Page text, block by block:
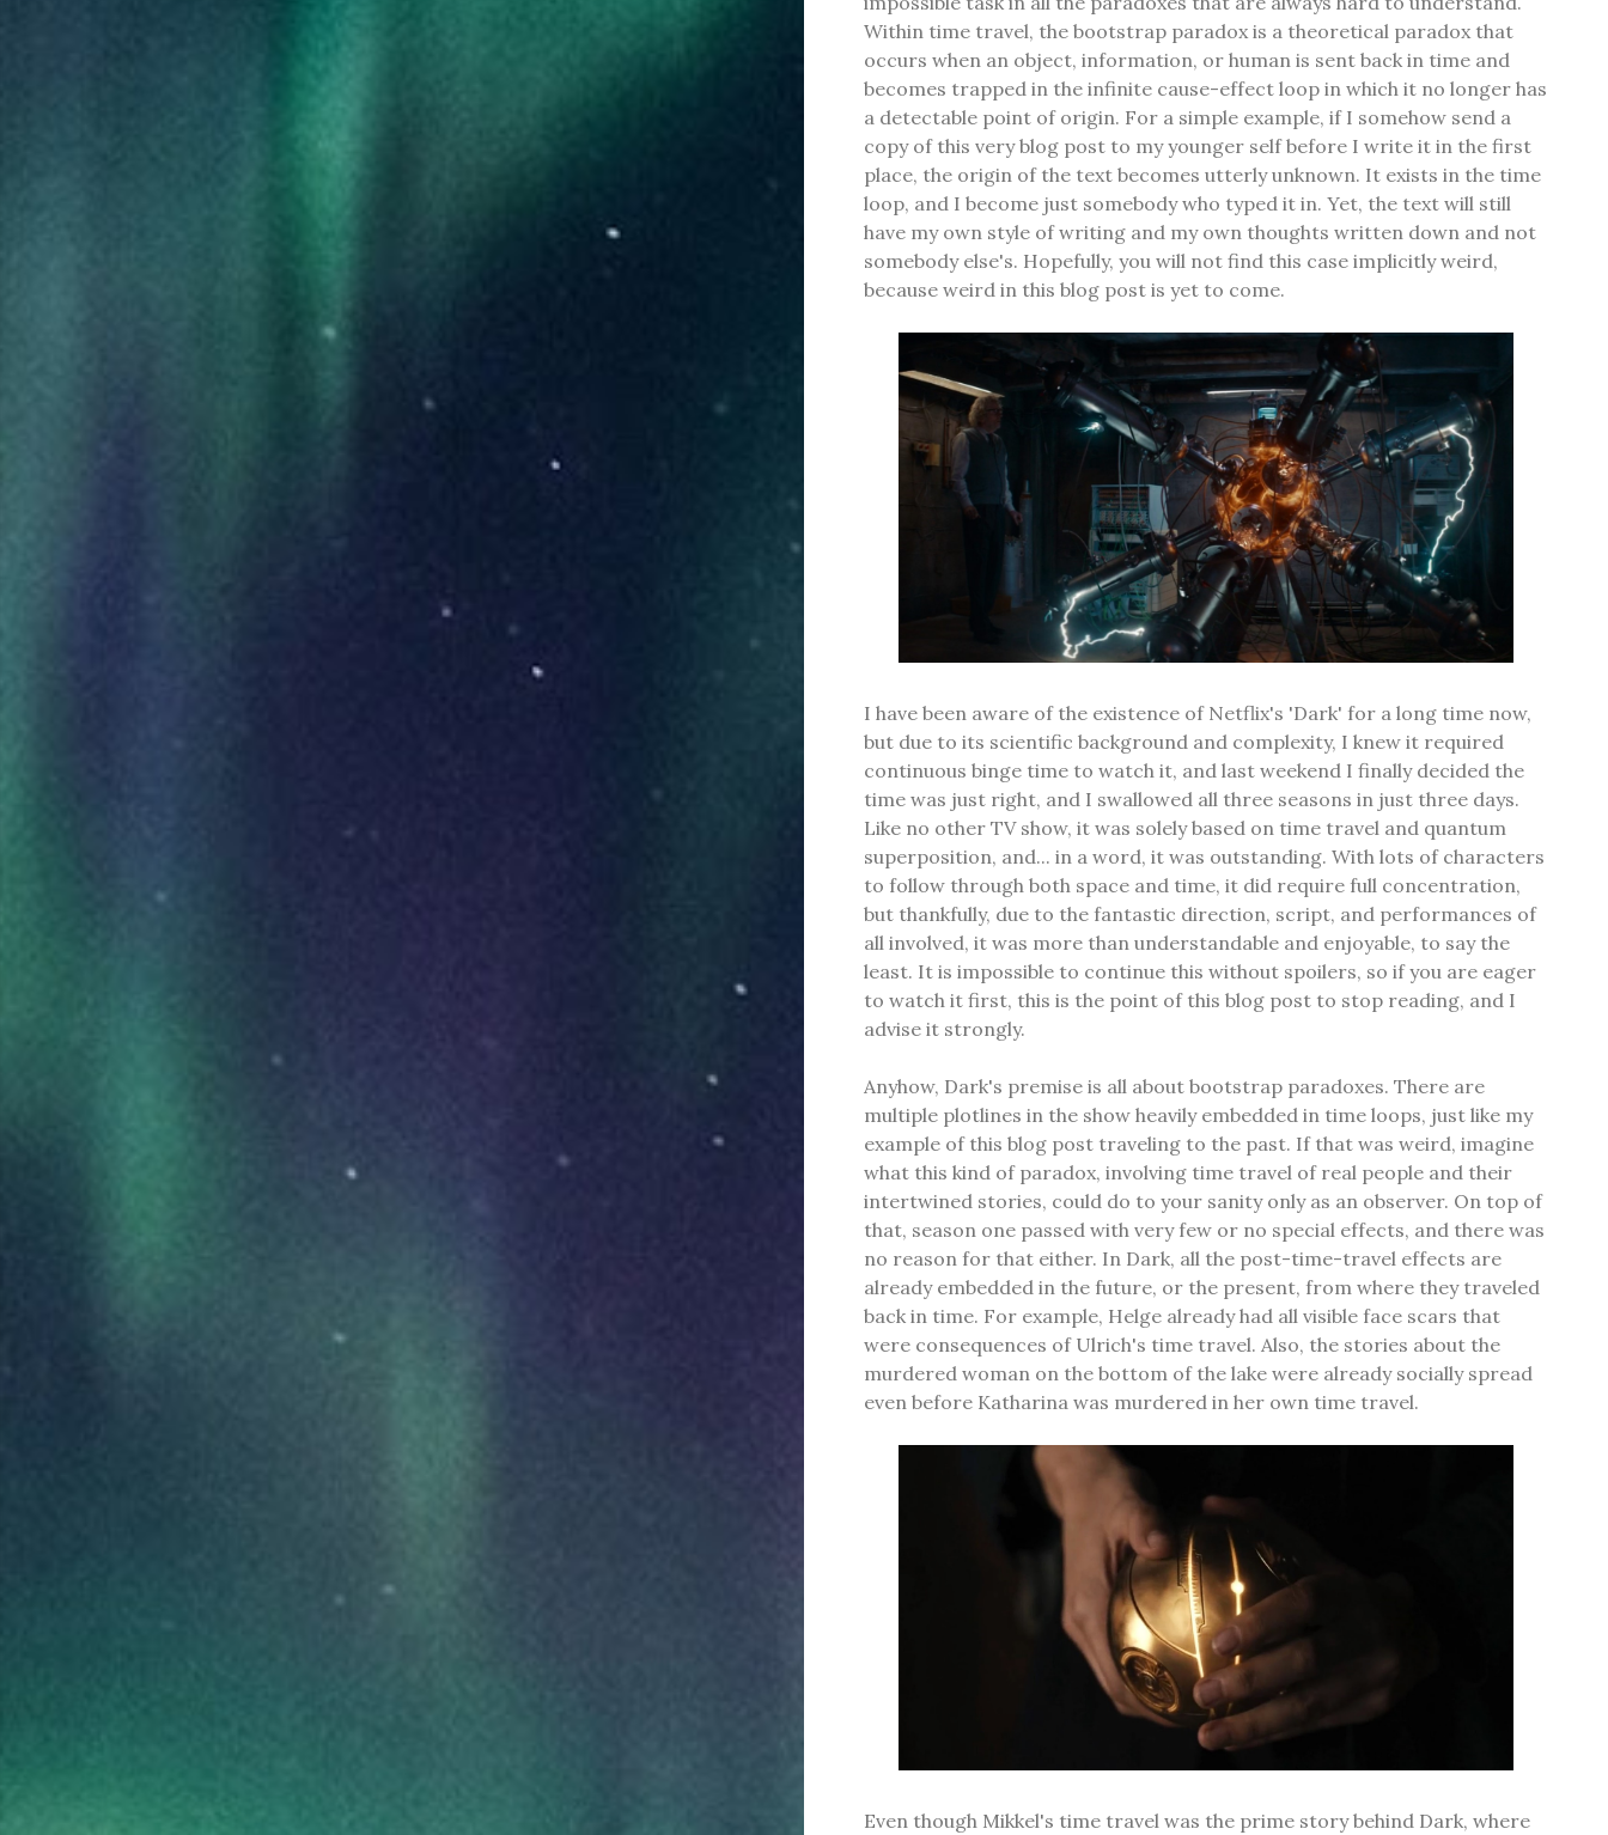
Within time travel, the bootstrap paradox is a theoretical paradox that
occurs when an object, information, or human is sent back in time and
becomes trapped in the infinite cause-effect loop in which it no longer has
a detectable point of origin. For a simple example, if I somehow send a
copy of this very blog post to my younger self before I write it in the first
place, the origin of the text becomes utterly unknown. It exists in the time
loop, and I become just somebody who typed it in. Yet, the text will still
have my own style of writing and my own thoughts written down and not
somebody else's. Hopefully, you will not find this case implicitly weird,
because weird in this blog post is yet to come.
I have been aware of the existence of Netflix's 'Dark' for a long time now,
but due to its scientific background and complexity, I knew it required
continuous binge time to watch it, and last weekend I finally decided the
time was just right, and I swallowed all three seasons in just three days.
Like no other TV show, it was solely based on time travel and quantum
superposition, and... in a word, it was outstanding. With lots of characters
to follow through both space and time, it did require full concentration,
but thankfully, due to the fantastic direction, script, and performances of
all involved, it was more than understandable and enjoyable, to say the
least. It is impossible to continue this without spoilers, so if you are eager
to watch it first, this is the point of this blog post to stop reading, and I
advise it strongly.
Anyhow, Dark's premise is all about bootstrap paradoxes. There are
multiple plotlines in the show heavily embedded in time loops, just like my
example of this blog post traveling to the past. If that was weird, imagine
what this kind of paradox, involving time travel of real people and their
intertwined stories, could do to your sanity only as an observer. On top of
that, season one passed with very few or no special effects, and there was
no reason for that either. In Dark, all the post-time-travel effects are
already embedded in the future, or the present, from where they traveled
back in time. For example, Helge already had all visible face scars that
were consequences of Ulrich's time travel. Also, the stories about the
murdered woman on the bottom of the lake were already socially spread
even before Katharina was murdered in her own time travel.
Even though Mikkel's time travel was the prime story behind Dark, where